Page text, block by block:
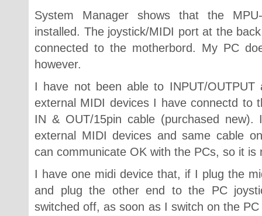
System Manager shows that the
installed. The joystick/MIDI port at the
connected to the motherbord. My PC
however.
I have not been able to INPUT/
external MIDI devices I have connectd to
IN & OUT/15pin cable (purchased
external MIDI devices and same cable
can communicate OK with the PCs, so it is
I have one midi device that, if I plug the
and plug the other end to the PC
switched off, as soon as I switch on the